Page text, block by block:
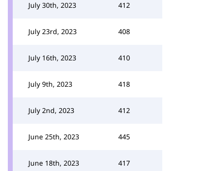
July 30th, 2023 412
July 23rd, 2023 408
July 16th, 2023 410
July 9th, 2023 418
July 2nd, 2023 412
June 25th, 2023 445
June 18th, 2023 417